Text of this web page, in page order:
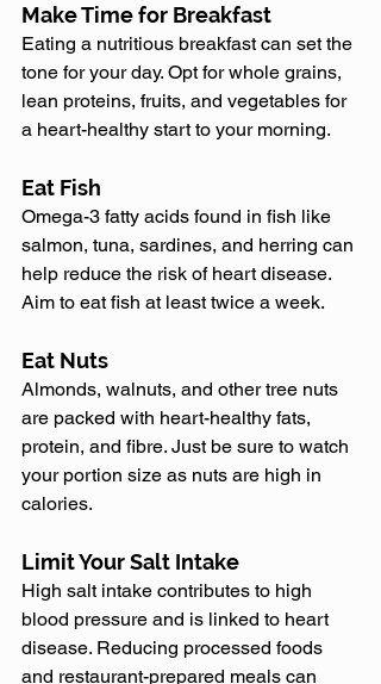
Make Time for Breakfast
Eating a nutritious breakfast can set the
tone for your day. Opt for whole grains,
lean proteins, fruits, and vegetables for
a heart-healthy start to your morning.
Eat Fish
Omega-3 fatty acids found in fish like
salmon, tuna, sardines, and herring can
help reduce the risk of heart disease.
Aim to eat fish at least twice a week.
Eat Nuts
Almonds, walnuts, and other tree nuts
are packed with heart-healthy fats,
protein, and fibre. Just be sure to watch
your portion size as nuts are high in
calories.
Limit Your Salt Intake
High salt intake contributes to high
blood pressure and is linked to heart
disease. Reducing processed foods
and restaurant-prepared meals can